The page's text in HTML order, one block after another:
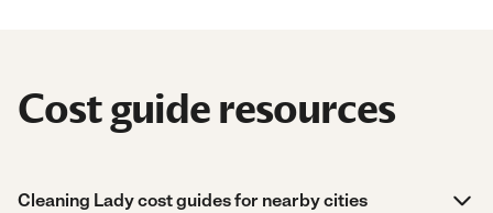
Cost guide resources
Cleaning Lady cost guides for nearby cities